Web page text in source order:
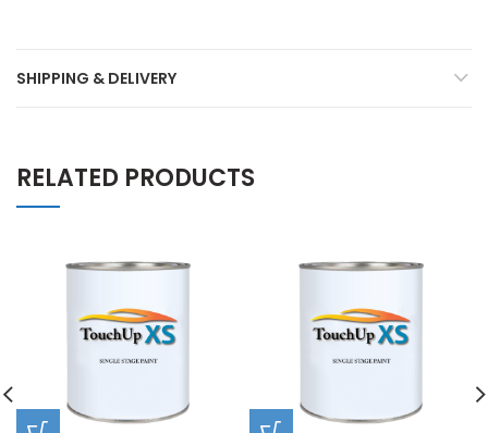
SHIPPING & DELIVERY
RELATED PRODUCTS